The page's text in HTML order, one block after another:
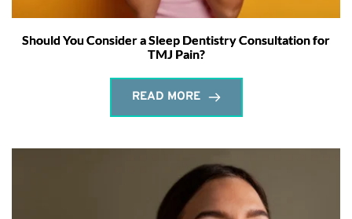
Should You Consider a Sleep Dentistry Consultation for
TMJ Pain?
READ MORE